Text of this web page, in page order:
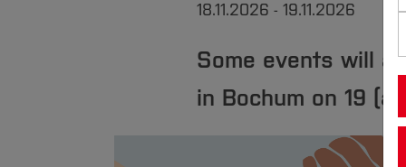
18.11.2026 - 19.11.2026
Some events will
in Bochum on 19